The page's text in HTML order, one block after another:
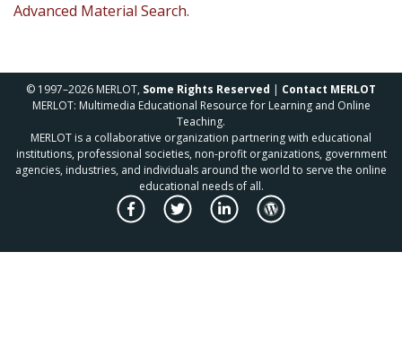
Advanced Material Search.
© 1997–2026 MERLOT, Some Rights Reserved | Contact MERLOT
MERLOT: Multimedia Educational Resource for Learning and Online
Teaching.
MERLOT is a collaborative organization partnering with educational
institutions, professional societies, non-profit organizations, government
agencies, industries, and individuals around the world to serve the online
educational needs of all.